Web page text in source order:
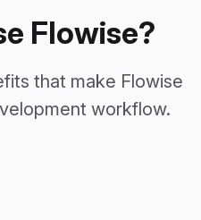
Flowise?
that make Flowise
workflow.